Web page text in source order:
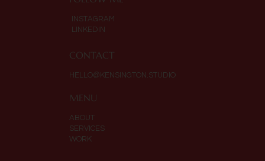
INSTAGRAM
LINKEDIN
CONTACT
HELLO@KENSINGTON.STUDIO
MENU
ABOUT
SERVICES
WORK